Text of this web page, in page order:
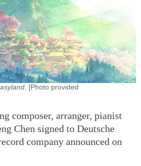
. [Photo provided
composer, arranger, pianist
Chen signed to Deutsche
company announced on